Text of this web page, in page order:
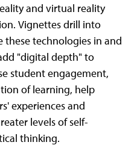
and virtual reality
Vignettes drill into
these technologies in and
"digital depth" to
student engagement,
of learning, help
experiences and
levels of self-
thinking.